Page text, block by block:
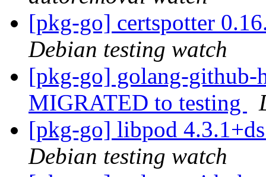
[pkg-go] certspotter
Debian testing watch
[pkg-go] golang-github-
MIGRATED to testing
[pkg-go] libpod
Debian testing watch